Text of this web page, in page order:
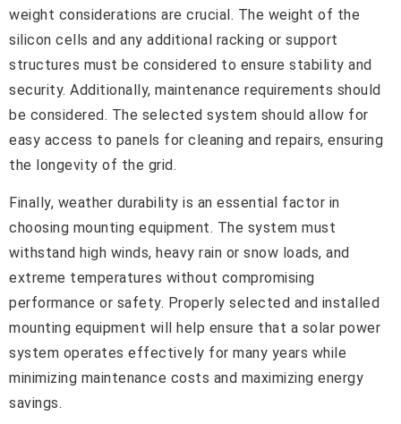
weight considerations are crucial. The weight of the
silicon cells and any additional racking or support
structures must be considered to ensure stability and
security. Additionally, maintenance requirements should
be considered. The selected system should allow for
easy access to panels for cleaning and repairs, ensuring
the longevity of the grid.
Finally, weather durability is an essential factor in
choosing mounting equipment. The system must
withstand high winds, heavy rain or snow loads, and
extreme temperatures without compromising
performance or safety. Properly selected and installed
mounting equipment will help ensure that a solar power
system operates effectively for many years while
minimizing maintenance costs and maximizing energy
savings.